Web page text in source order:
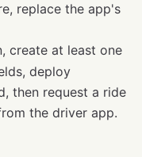
replace the app's
create at least one
deploy
then request a ride
the driver app.